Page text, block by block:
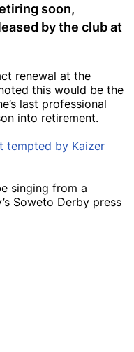
soon,
by the club at
renewal at the
this would be the
last professional
into retirement.
tempted by Kaizer
singing from a
Soweto Derby press